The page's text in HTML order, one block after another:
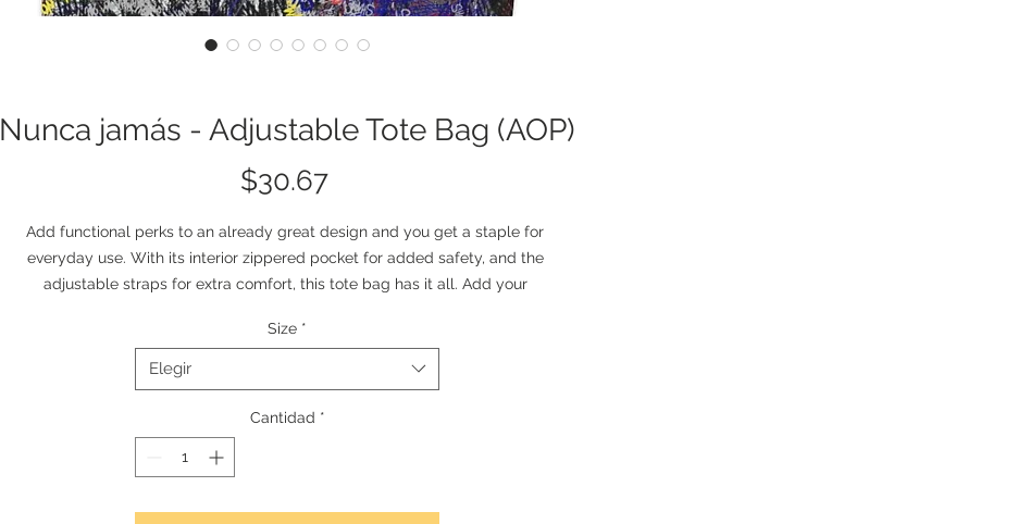
Nunca jamás - Adjustable Tote Bag (AOP)
$30.67Precio
Add functional perks to an already great design and you get a staple for
everyday use. With its interior zippered pocket for added safety, and the
adjustable straps for extra comfort, this tote bag has it all. Add your
.: 100% Spun Polyester
.: Available in two sizes: 16''x16'' and 18x18''
.: Adjustable strap
.: Black interior lining and inner pocket
.: Assembled in the USA from globally sourced parts
Size *
Elegir
Cantidad *